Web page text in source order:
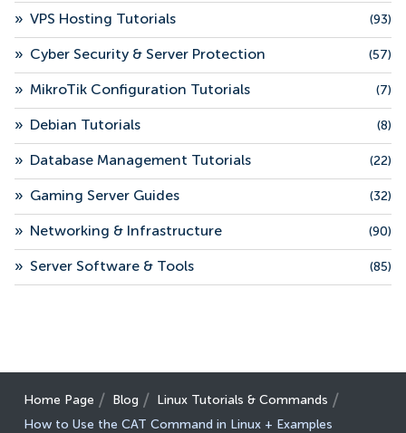
» VPS Hosting Tutorials (93)
» Cyber Security & Server Protection (57)
» MikroTik Configuration Tutorials (7)
» Debian Tutorials (8)
» Database Management Tutorials (22)
» Gaming Server Guides (32)
» Networking & Infrastructure (90)
» Server Software & Tools (85)
Home Page Blog
Linux Tutorials & Commands
How to Use the CAT Command in Linux + Examples